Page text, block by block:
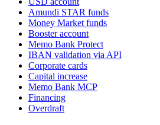
Amundi STAR funds
Money Market funds
Booster account
Memo Bank Protect
IBAN validation via API
Corporate cards
Capital increase
Memo Bank MCP
Financing
Overdraft